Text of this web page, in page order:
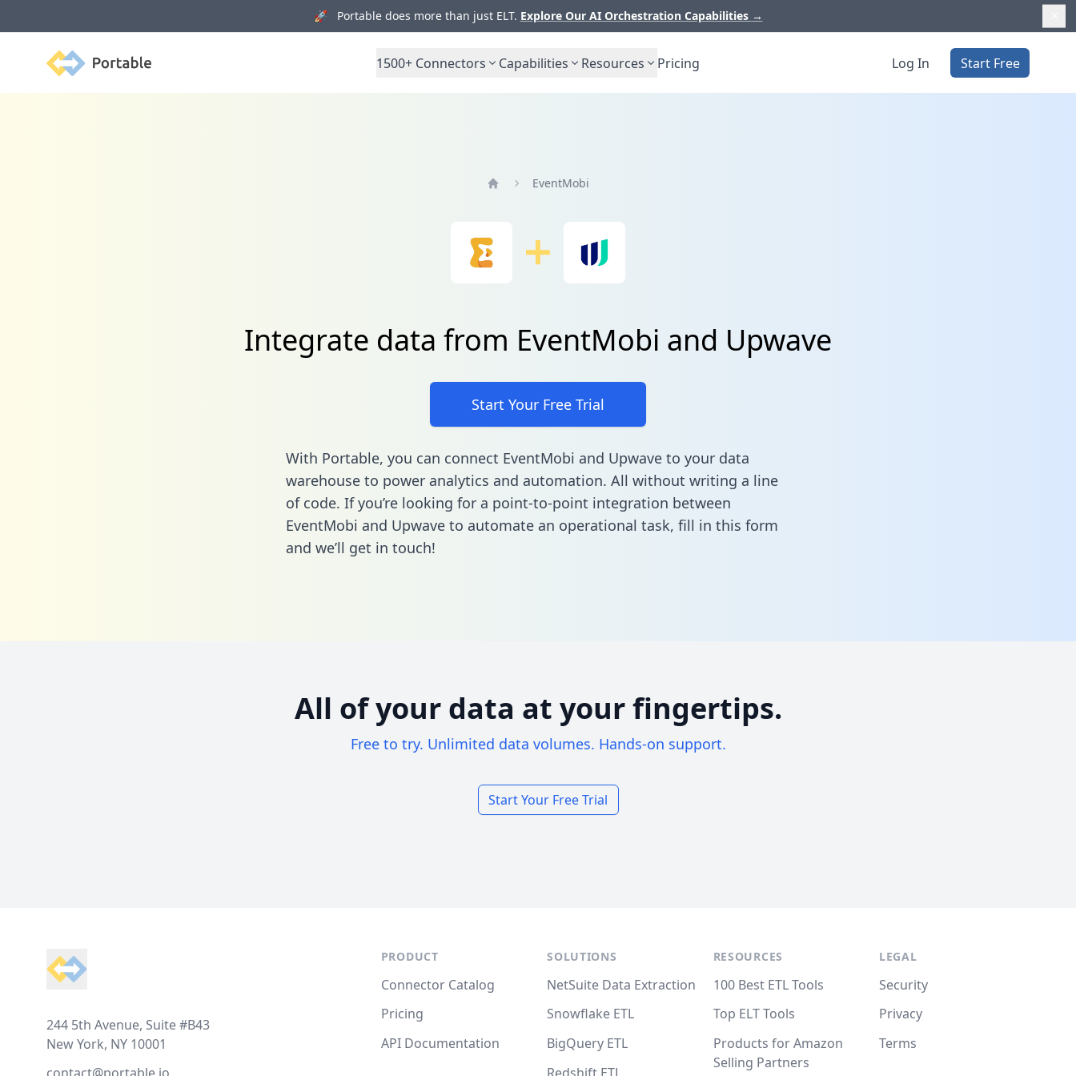
🚀 Portable does more than just ELT. Explore Our AI Orchestration Capabilities →
Portable 1500+ Connectors Capabilities Resources Pricing Log In Start Free
EventMobi
Integrate data from EventMobi and Upwave
Start Your Free Trial
With Portable, you can connect EventMobi and Upwave to your data
warehouse to power analytics and automation. All without writing a line
of code. If you’re looking for a point-to-point integration between
EventMobi and Upwave to automate an operational task, fill in this form
and we’ll get in touch!
All of your data at your fingertips.
Free to try. Unlimited data volumes. Hands-on support.
Start Your Free Trial
244 5th Avenue, Suite #B43
New York, NY 10001
PRODUCT
Connector Catalog
Pricing
API Documentation
SOLUTIONS
NetSuite Data Extraction
Snowflake ETL
BigQuery ETL
RESOURCES
100 Best ETL Tools
Top ELT Tools
Products for Amazon
Selling Partners
LEGAL
Security
Privacy
Terms